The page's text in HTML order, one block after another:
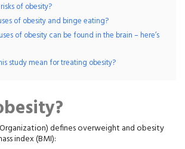
of obesity?
of obesity and binge eating?
of obesity can be found in the brain – here’s
study mean for treating obesity?
defines overweight and obesity
index (BMI):